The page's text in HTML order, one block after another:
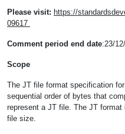
Please visit: https://
09617
Comment period end date:23/
Scope
The JT file format specification
sequential order of bytes that
represent a JT file. The JT
file size.